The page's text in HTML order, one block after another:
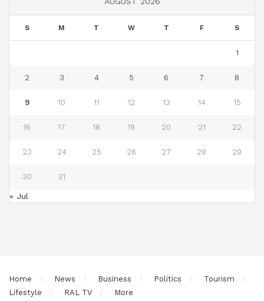
S M T W T F S
1
2 3 4 5 6 7 8
9 10 11 12 13 14 15
16 17 18 19 20 21 22
23 24 25 26 27 28 29
30 31
« Jul
Home News Business Politics
Tourism
Lifestyle
RAL TV More